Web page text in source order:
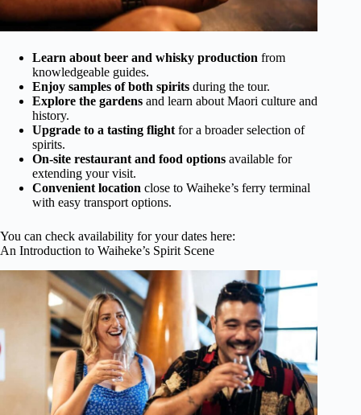
Learn about beer and whisky production from
knowledgeable guides.
Enjoy samples of both spirits during the tour.
Explore the gardens and learn about Maori culture and
history.
Upgrade to a tasting flightfor a broader selection of
spirits.
On-site restaurant and food options available for
extending your visit.
Convenient location close to Waiheke’s ferry terminal
with easy transport options.
You can check availability for your dates here:
An Introduction to Waiheke’s Spirit Scene